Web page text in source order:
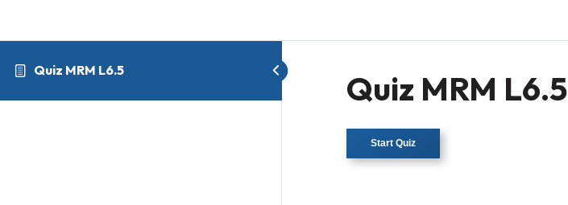
Quiz MRM L6.5 Quiz MRM L6.5